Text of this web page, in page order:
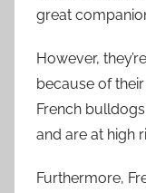
great
However,
because of
French
and are at high
Furthermore,